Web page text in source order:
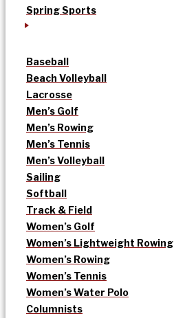
Spring Sports
Baseball
Beach Volleyball
Lacrosse
Men’s Golf
Men’s Rowing
Men’s Tennis
Men’s Volleyball
Sailing
Softball
Track & Field
Women’s Golf
Women’s Lightweight Rowing
Women’s Rowing
Women’s Tennis
Women’s Water Polo
Columnists